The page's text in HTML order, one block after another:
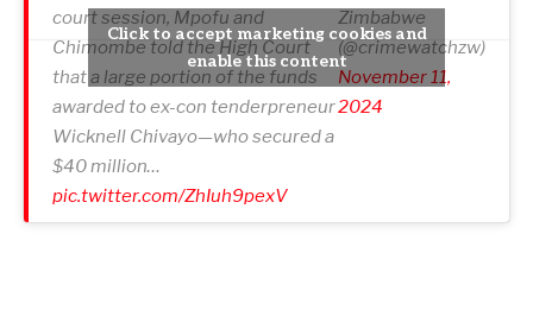
court session, Mpofu and
Chimombe told the High Court
that a large portion of the funds
awarded to ex-con tenderpreneur
Wicknell Chivayo—who secured a
$40 million…
pic.twitter.com/ZhIuh9pexV
Zimbabwe
(@crimewatchzw)
November 11,
2024
Click to accept marketing cookies and
enable this content